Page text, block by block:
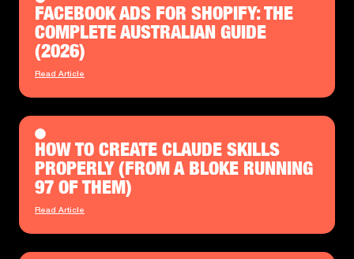
FACEBOOK ADS FOR SHOPIFY: THE
COMPLETE AUSTRALIAN GUIDE
(2026)
Read Article
HOW TO CREATE CLAUDE SKILLS
PROPERLY (FROM A BLOKE RUNNING
97 OF THEM)
Read Article